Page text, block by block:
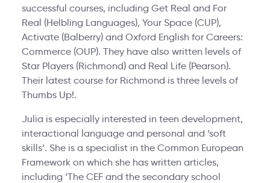
successful courses, including Get Real and For
Real (Helbling Languages), Your Space (CUP),
Activate (Balberry) and Oxford English for Careers:
Commerce (OUP). They have also written levels of
Star Players (Richmond) and Real Life (Pearson).
Their latest course for Richmond is three levels of
Thumbs Up!.
Julia is especially interested in teen development,
interactional language and personal and ‘soft
skills’. She is a specialist in the Common European
Framework on which she has written articles,
including ‘The CEF and the secondary school